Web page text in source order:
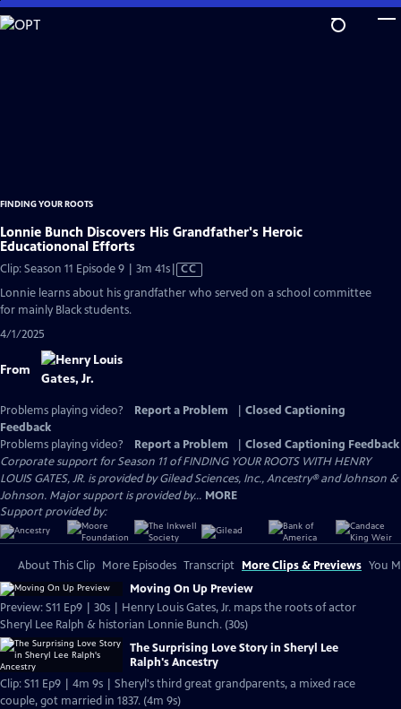
Skip
to
FINDING YOUR ROOTS
Lonnie Bunch Discovers His Grandfather's Heroic
Educationonal Efforts
Clip: Season 11 Episode 9 | 3m 41sVideo
has
CC
Lonnie learns about his grandfather who served on a school committee
for mainly Black students.
4/1/2025
From
Problems playing video? Report a Problem
Closed Captioning
Feedback
Problems playing video?
Report a Problem
Closed Captioning Feedback
Corporate support for Season 11 of FINDING YOUR ROOTS WITH HENRY
LOUIS GATES, JR. is provided by Gilead Sciences, Inc., Ancestry® and Johnson &
Johnson. Major support is provided by... MORE
Support provided by:
About This Clip More Episodes Transcript More Clips & Previews You
Moving On Up Preview
Preview: S11 Ep9 | 30s | Henry Louis Gates, Jr. maps the roots of actor
Sheryl Lee Ralph & historian Lonnie Bunch. (30s)
The Surprising Love Story in Sheryl Lee
Ralph's Ancestry
Clip: S11 Ep9 | 4m 9s | Sheryl's third great grandparents, a mixed race
couple, got married in 1837. (4m 9s)